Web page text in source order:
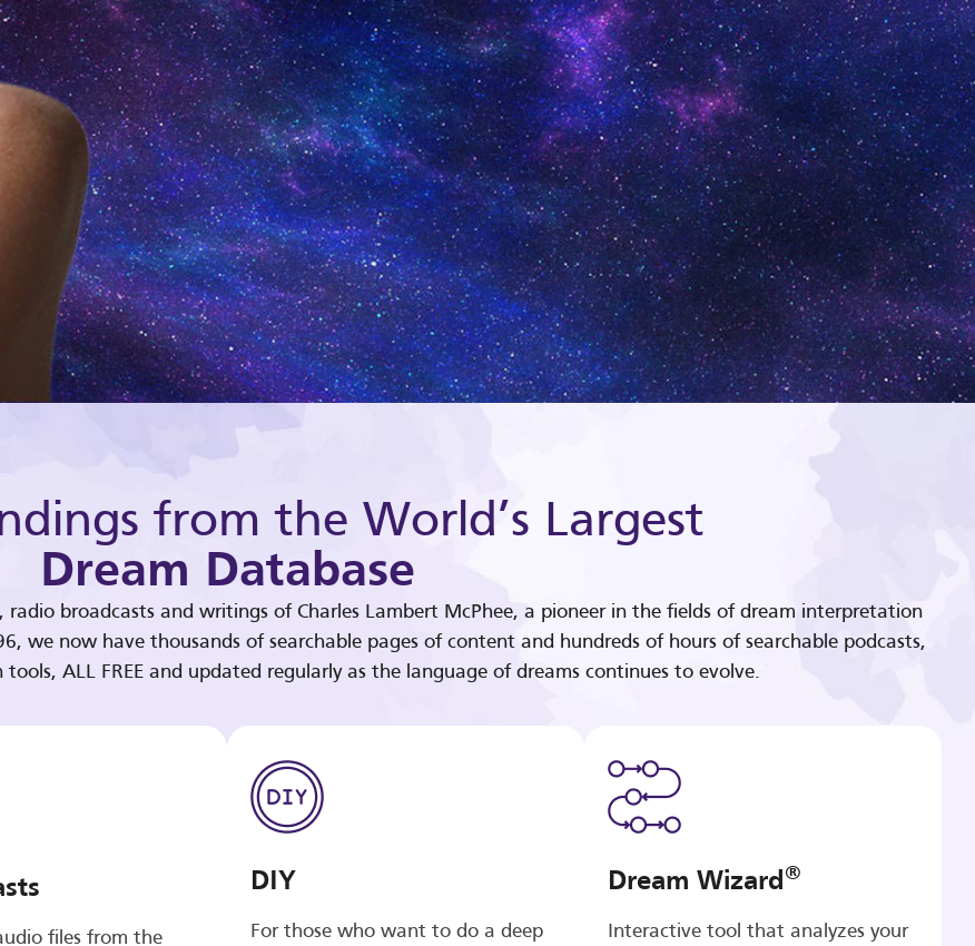
from the World’s Largest
Dream Database
broadcasts and writings of Charles Lambert McPhee, a pioneer in the fields of dream interpretation
we now have thousands of searchable pages of content and hundreds of hours of searchable podcasts,
ALL FREE and updated regularly as the language of dreams continues to evolve.
files from the
DIY
For those who want to do a deep
Dream Wizard®
Interactive tool that analyzes your